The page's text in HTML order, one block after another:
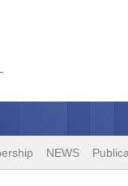
NEWS